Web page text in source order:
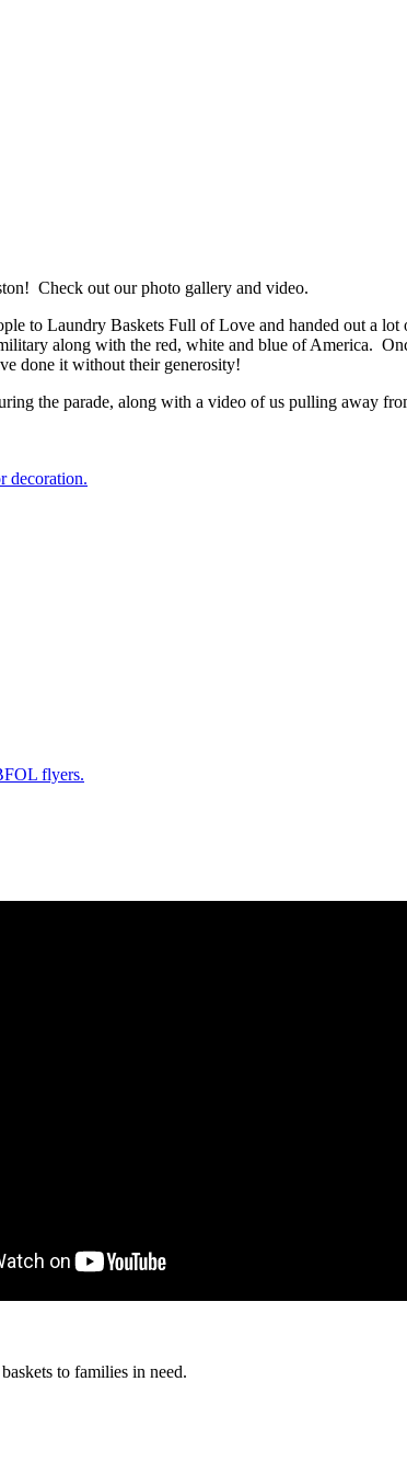
Check out our photo gallery and video.
to Laundry Baskets Full of Love and handed out a
along with the red, white and blue of America.
done it without their generosity!
the parade, along with a video of us pulling away
baskets to families in need.